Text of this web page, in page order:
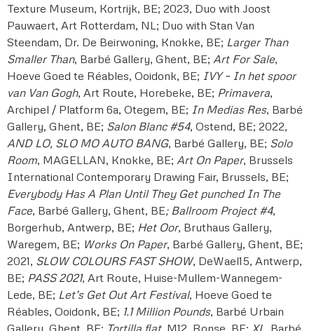
Texture Museum, Kortrijk, BE; 2023, Duo with Joost
Pauwaert, Art Rotterdam, NL; Duo with Stan Van
Steendam, Dr. De Beirwoning, Knokke, BE; Larger Than
Smaller Than, Barbé Gallery, Ghent, BE; Art For Sale,
Hoeve Goed te Réables, Ooidonk, BE; IVY – In het spoor
van Van Gogh, Art Route, Horebeke, BE; Primavera,
Archipel / Platform 6a, Otegem, BE; In Medias Res, Barbé
Gallery, Ghent, BE; Salon Blanc #54, Ostend, BE; 2022,
AND LO, SLO MO AUTO BANG, Barbé Gallery, BE; Solo
Room, MAGELLAN, Knokke, BE; Art On Paper, Brussels
International Contemporary Drawing Fair, Brussels, BE;
Everybody Has A Plan Until They Get punched In The
Face, Barbé Gallery, Ghent, BE; Ballroom Project #4,
Borgerhub, Antwerp, BE; Het Oor, Bruthaus Gallery,
Waregem, BE; Works On Paper, Barbé Gallery, Ghent, BE;
2021, SLOW COLOURS FAST SHOW, DeWael15, Antwerp,
BE; PASS 2021, Art Route, Huise-Mullem-Wannegem-
Lede, BE; Let’s Get Out Art Festival, Hoeve Goed te
Réables, Ooidonk, BE; 1.1 Million Pounds, Barbé Urbain